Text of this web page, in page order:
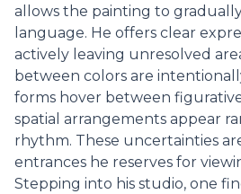
allows the painting to
language. He offers clear
actively leaving unresolved
between colors are
forms hover between
spatial arrangements appear
rhythm. These uncertainties
entrances he reserves for
Stepping into his studio, one